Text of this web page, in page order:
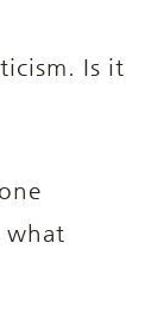
. Is it
, what